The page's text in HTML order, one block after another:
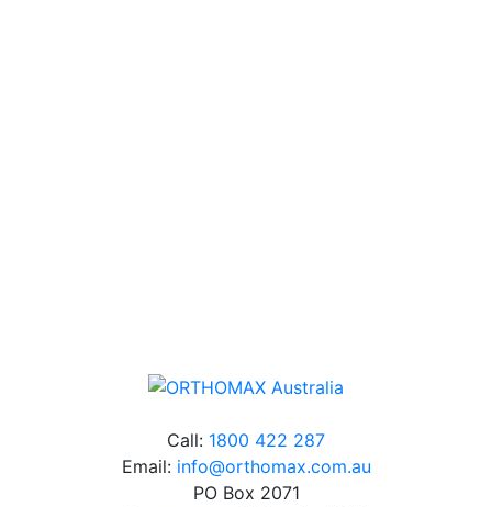
Call: 1800 422 287
Email: info@orthomax.com.au
PO Box 2071